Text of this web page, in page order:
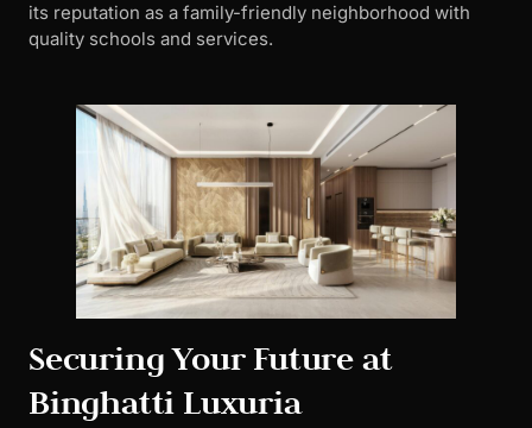
its reputation as a family-friendly neighborhood with
quality schools and services.
Securing Your Future at
Binghatti Luxuria